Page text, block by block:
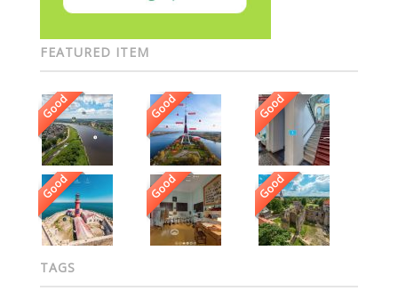
FEATURED ITEM
Good Good Good
Good Good Good
TAGS